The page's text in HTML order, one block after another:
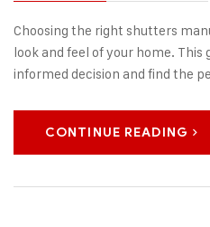
Choosing the right shutters
look and feel of your home. This
informed decision and find the
CONTINUE READING